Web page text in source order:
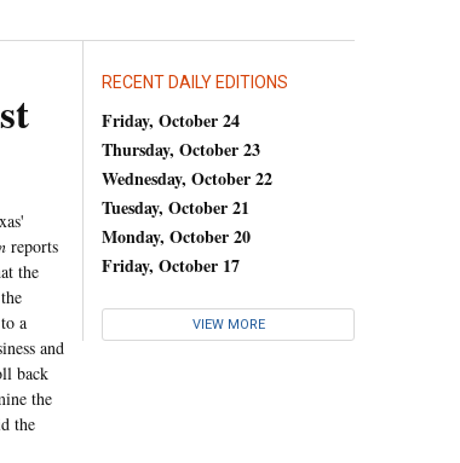
reports
the
a
and
back
the
the
RECENT DAILY EDITIONS
Friday, October 24
Thursday, October 23
Wednesday, October 22
Tuesday, October 21
Monday, October 20
Friday, October 17
VIEW MORE